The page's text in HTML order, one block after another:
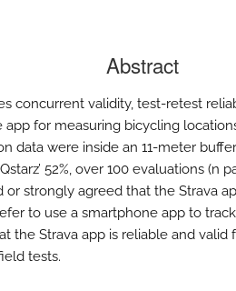
Abstract
concurrent validity, test-retest
app for measuring bicycling
data were inside an 11-meter
52%, over 100 evaluations (n
or strongly agreed that the Strava
to use a smartphone app to track
the Strava app is reliable and
tests.